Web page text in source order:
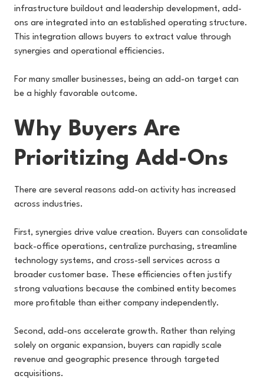
infrastructure buildout and leadership development, add-
ons are integrated into an established operating structure.
This integration allows buyers to extract value through
synergies and operational efficiencies.
For many smaller businesses, being an add-on target can
be a highly favorable outcome.
Why Buyers Are
Prioritizing Add-Ons
There are several reasons add-on activity has increased
across industries.
First, synergies drive value creation. Buyers can consolidate
back-office operations, centralize purchasing, streamline
technology systems, and cross-sell services across a
broader customer base. These efficiencies often justify
strong valuations because the combined entity becomes
more profitable than either company independently.
Second, add-ons accelerate growth. Rather than relying
solely on organic expansion, buyers can rapidly scale
revenue and geographic presence through targeted
acquisitions.